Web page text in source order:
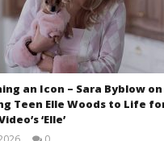
an Icon – Sara Byblow on
Teen Elle Woods to Life
‘Elle’